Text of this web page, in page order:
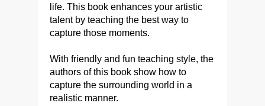
life. This book enhances your artistic
talent by teaching the best way to
capture those moments.
With friendly and fun teaching style, the
authors of this book show how to
capture the surrounding world in a
realistic manner.